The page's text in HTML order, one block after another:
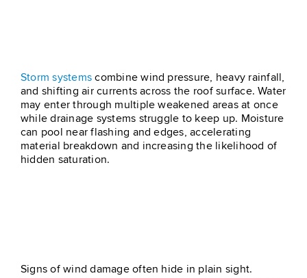
Storm systems combine wind pressure, heavy rainfall,
and shifting air currents across the roof surface. Water
may enter through multiple weakened areas at once
while drainage systems struggle to keep up. Moisture
can pool near flashing and edges, accelerating
material breakdown and increasing the likelihood of
hidden saturation.
Signs of wind damage often hide in plain sight.